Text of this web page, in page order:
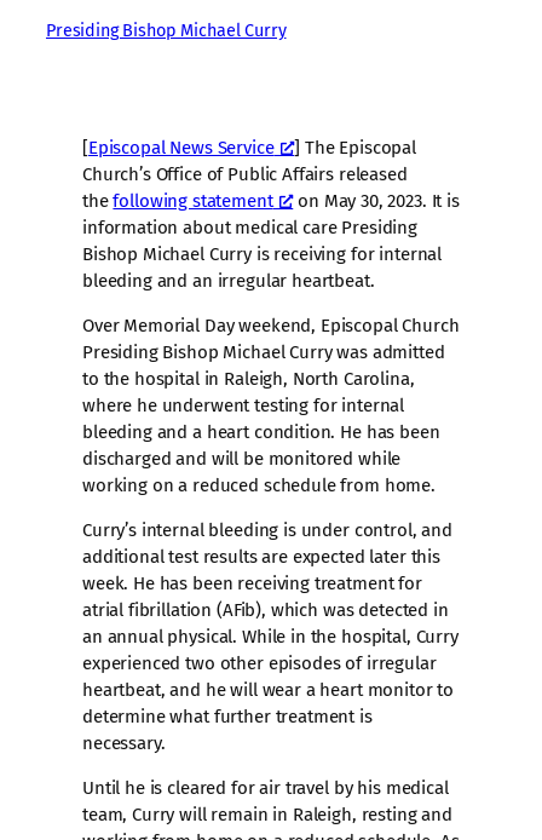
Presiding Bishop Michael Curry
[Episcopal News Service
] The Episcopal
Church’s Office of Public Affairs released
thefollowing statement
on May 30, 2023. It is
information about medical care Presiding
Bishop Michael Curry is receiving for internal
bleeding and an irregular heartbeat.
Over Memorial Day weekend, Episcopal Church
Presiding Bishop Michael Curry was admitted
to the hospital in Raleigh, North Carolina,
where he underwent testing for internal
bleeding and a heart condition. He has been
discharged and will be monitored while
working on a reduced schedule from home.
Curry’s internal bleeding is under control, and
additional test results are expected later this
week. He has been receiving treatment for
atrial fibrillation (AFib), which was detected in
an annual physical. While in the hospital, Curry
experienced two other episodes of irregular
heartbeat, and he will wear a heart monitor to
determine what further treatment is
necessary.
Until he is cleared for air travel by his medical
team, Curry will remain in Raleigh, resting and